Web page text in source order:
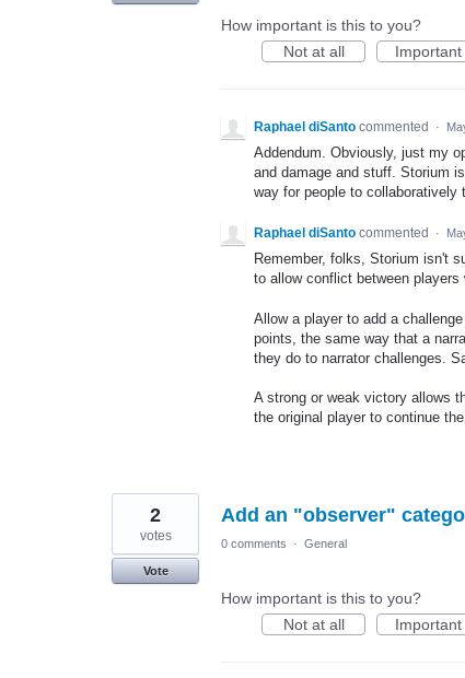
How important is this to you?
Not at all
Important
Raphael diSanto commented ·
Addendum. Obviously, just my
and damage and stuff. Storium
way for people to collaboratively
Raphael diSanto commented ·
Remember, folks, Storium isn't
to allow conflict between
Allow a player to add a
points, the same way that a
they do to narrator challenges.
A strong or weak victory allows
the original player to continue the
Add an "observer"
2
votes
Vote
0 comments · General
How important is this to you?
Not at all
Important